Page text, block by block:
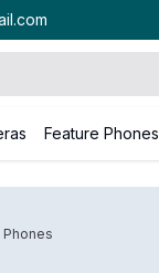
Feature Phones